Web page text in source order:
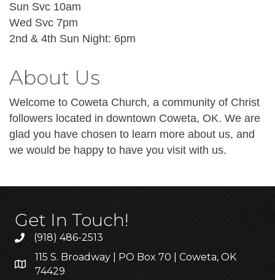
Sun Svc 10am
Wed Svc 7pm
2nd & 4th Sun Night: 6pm
About Us
Welcome to Coweta Church, a community of Christ
followers located in downtown Coweta, OK. We are
glad you have chosen to learn more about us, and
we would be happy to have you visit with us.
Get In Touch!
(918) 486-2513
115 S. Broadway | PO Box 70 | Coweta, OK
74429